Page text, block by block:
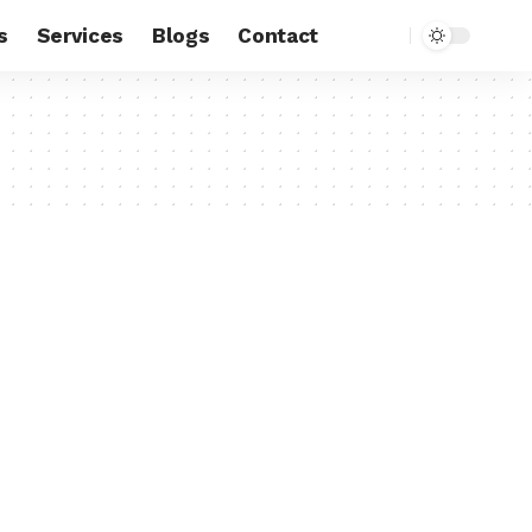
Services Blogs Contact